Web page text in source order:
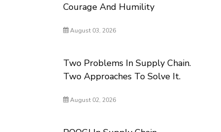
Courage And Humility
August 03, 2026
Two Problems In Supply Chain.
Two Approaches To Solve It.
August 02, 2026